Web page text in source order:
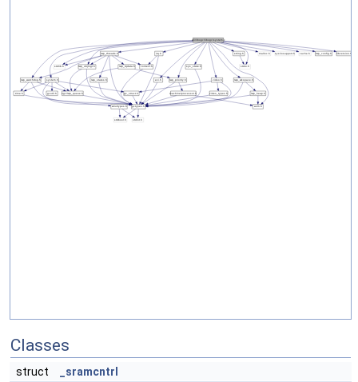
Classes
struct
_sramcntrl